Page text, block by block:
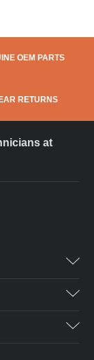
OEM PARTS
RETURNS
at